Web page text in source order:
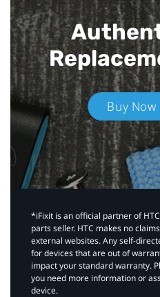
Buy
*iFixit is an official partner of
parts seller. HTC makes no
external websites. Any self-
for devices that are out of
impact your standard warranty.
you need more information or
device.